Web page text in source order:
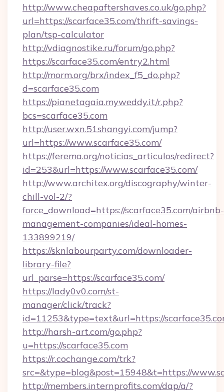
http://www.cheapaftershaves.co.uk/go.php?
url=https://scarface35.com/thrift-savings-
plan/tsp-calculator
http://vdiagnostike.ru/forum/go.php?
https://scarface35.com/entry2.html
http://morm.org/brx/index_f5_do.php?
d=scarface35.com
https://pianetagaia.myweddy.it/r.php?
bcs=scarface35.com
http://user.wxn.51shangyi.com/jump?
url=https://www.scarface35.com/
https://ferema.org/noticias_articulos/redirect?
id=253&url=https://www.scarface35.com/
http://www.architex.org/discography/winter-
chill-vol-2/?
force_download=https://scarface35.com/airbnb-
management-companies/ideal-homes-
133899219/
https://sknlabourparty.com/downloader-
library-file?
url_parse=https://scarface35.com/
https://lady0v0.com/st-
manager/click/track?
id=11253&type=text&url=https://
http://harsh-art.com/go.php?
u=https://scarface35.com
https://r.cochange.com/trk?
src=&type=blog&post=15948&t=https://
http://members.internprofits.com/dap/a/?